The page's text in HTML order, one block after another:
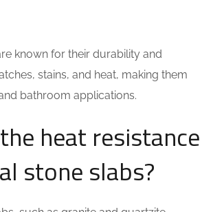
known for their durability and
stains, and heat, making them
bathroom applications.
heat resistance
stone slabs?